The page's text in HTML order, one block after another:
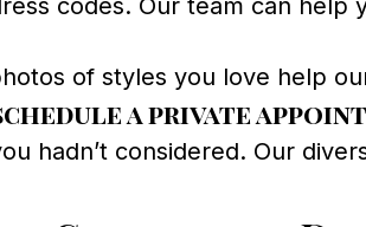
of styles you love help
a private
hadn’t considered. Our